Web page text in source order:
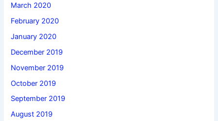
March 2020
February 2020
January 2020
December 2019
November 2019
October 2019
September 2019
August 2019